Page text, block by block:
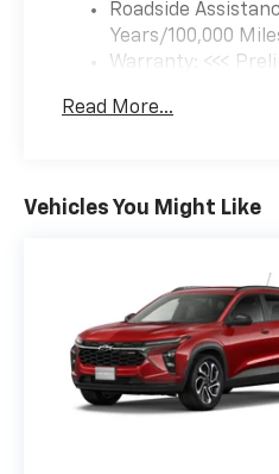
Roadside
Years/100,000
Warranty: <<<
Maintenance: First
Read More...
Vehicles You Might Like